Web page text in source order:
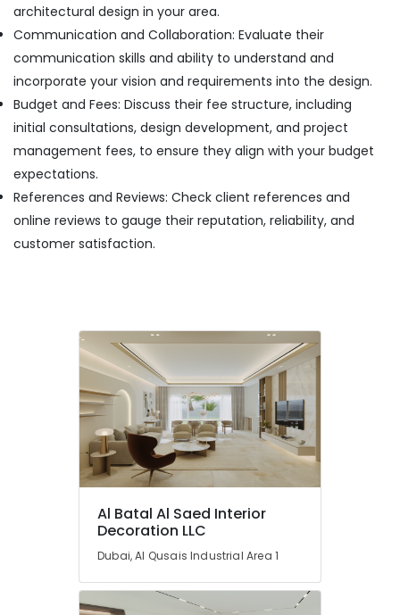
Renovation
Contractors
in
Dubai
architectural design in your area.
Communication and Collaboration: Evaluate their
communication skills and ability to understand and
incorporate your vision and requirements into the design.
Budget and Fees: Discuss their fee structure, including
initial consultations, design development, and project
management fees, to ensure they align with your budget
expectations.
References and Reviews: Check client references and
online reviews to gauge their reputation, reliability, and
customer satisfaction.
Al Batal Al Saed Interior
Decoration LLC
Dubai, Al Qusais Industrial Area 1